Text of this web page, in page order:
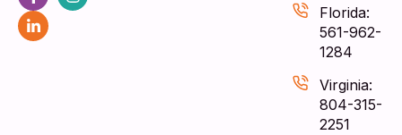
Florida:
561-962-
1284
Virginia:
804-315-
2251